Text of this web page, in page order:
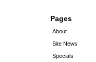
Pages
About
Site News
Specials